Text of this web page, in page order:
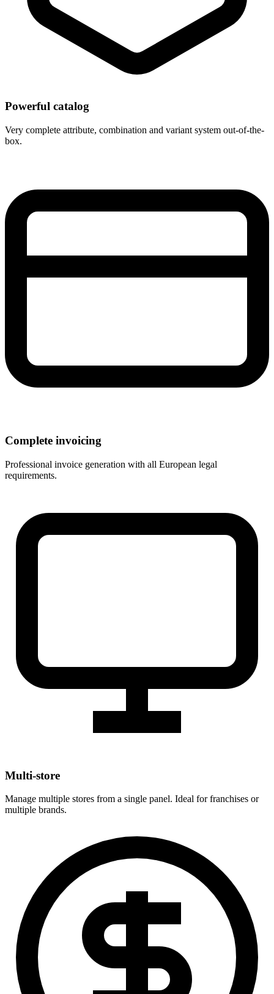
Powerful catalog
Very complete attribute, combination and variant system out-of-the-
box.
Complete invoicing
Professional invoice generation with all European legal
requirements.
Multi-store
Manage multiple stores from a single panel. Ideal for franchises or
multiple brands.